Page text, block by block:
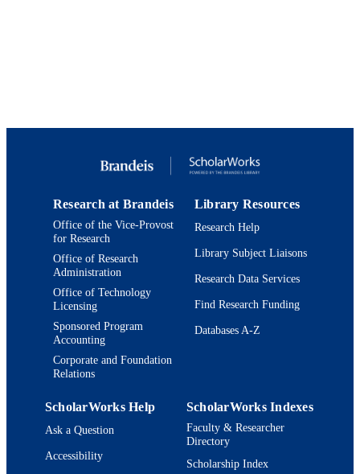
reserved.
Department of Biology; Benjamin and
Volen National Center for Complex
Neuroscience
LANGUAGE English
RESOURCE
TYPE
Journal article
Research at Brandeis
Office of the Vice-Provost
for Research
Office of Research
Administration
Office of Technology
Licensing
Sponsored Program
Accounting
Corporate and Foundation
Relations
Library Resources
Research Help
Library Subject Liaisons
Research Data Services
Find Research Funding
Databases A-Z
ScholarWorks Help
Ask a Question
Accessibility
ScholarWorks Indexes
Faculty & Researcher
Directory
Scholarship Index